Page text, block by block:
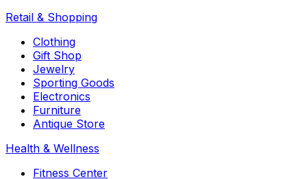
Retail & Shopping
Clothing
Gift Shop
Jewelry
Sporting Goods
Electronics
Furniture
Antique Store
Health & Wellness
Fitness Center